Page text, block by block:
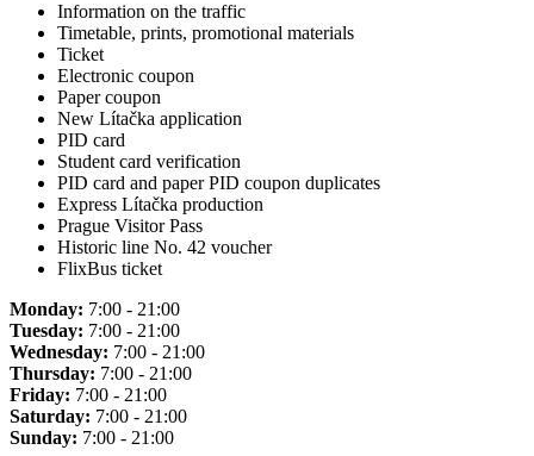
Information on the traffic
Timetable, prints, promotional materials
Ticket
Electronic coupon
Paper coupon
New Lítačka application
PID card
Student card verification
PID card and paper PID coupon duplicates
Express Lítačka production
Prague Visitor Pass
Historic line No. 42 voucher
FlixBus ticket
Monday: 7:00 - 21:00
Tuesday: 7:00 - 21:00
Wednesday: 7:00 - 21:00
Thursday: 7:00 - 21:00
Friday: 7:00 - 21:00
Saturday: 7:00 - 21:00
Sunday: 7:00 - 21:00